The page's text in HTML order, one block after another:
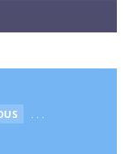
. . .